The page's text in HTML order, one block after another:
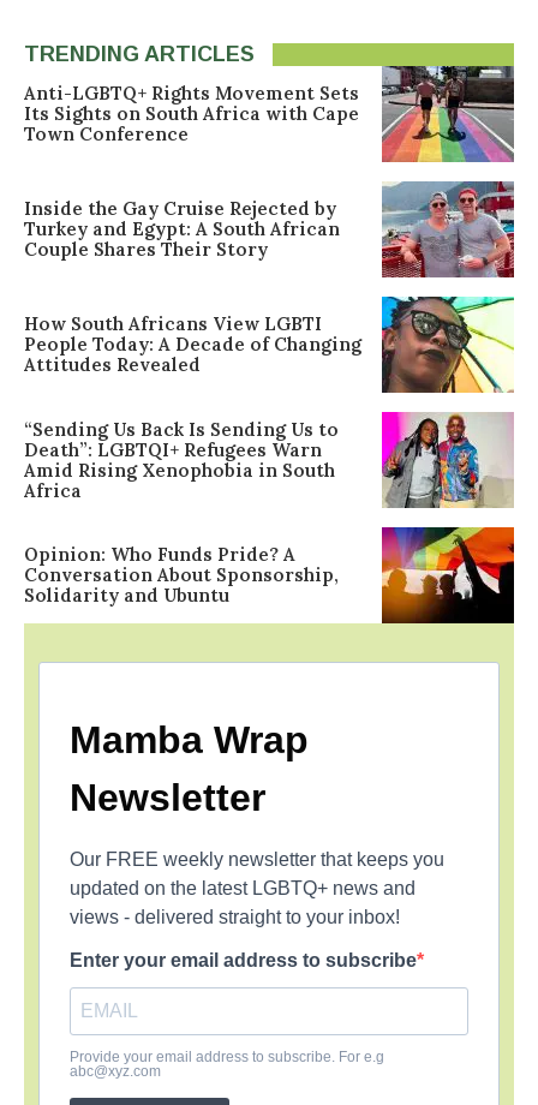
TRENDING ARTICLES
Anti-LGBTQ+ Rights Movement Sets
Its Sights on South Africa with Cape
Town Conference
Inside the Gay Cruise Rejected by
Turkey and Egypt: A South African
Couple Shares Their Story
How South Africans View LGBTI
People Today: A Decade of Changing
Attitudes Revealed
“Sending Us Back Is Sending Us to
Death”: LGBTQI+ Refugees Warn
Amid Rising Xenophobia in South
Africa
Opinion: Who Funds Pride? A
Conversation About Sponsorship,
Solidarity and Ubuntu
Mamba Wrap
Newsletter
Our FREE weekly newsletter that keeps you
updated on the latest LGBTQ+ news and
views - delivered straight to your inbox!
Enter your email address to subscribe
Provide your email address to subscribe. For e.g
abc@xyz.com